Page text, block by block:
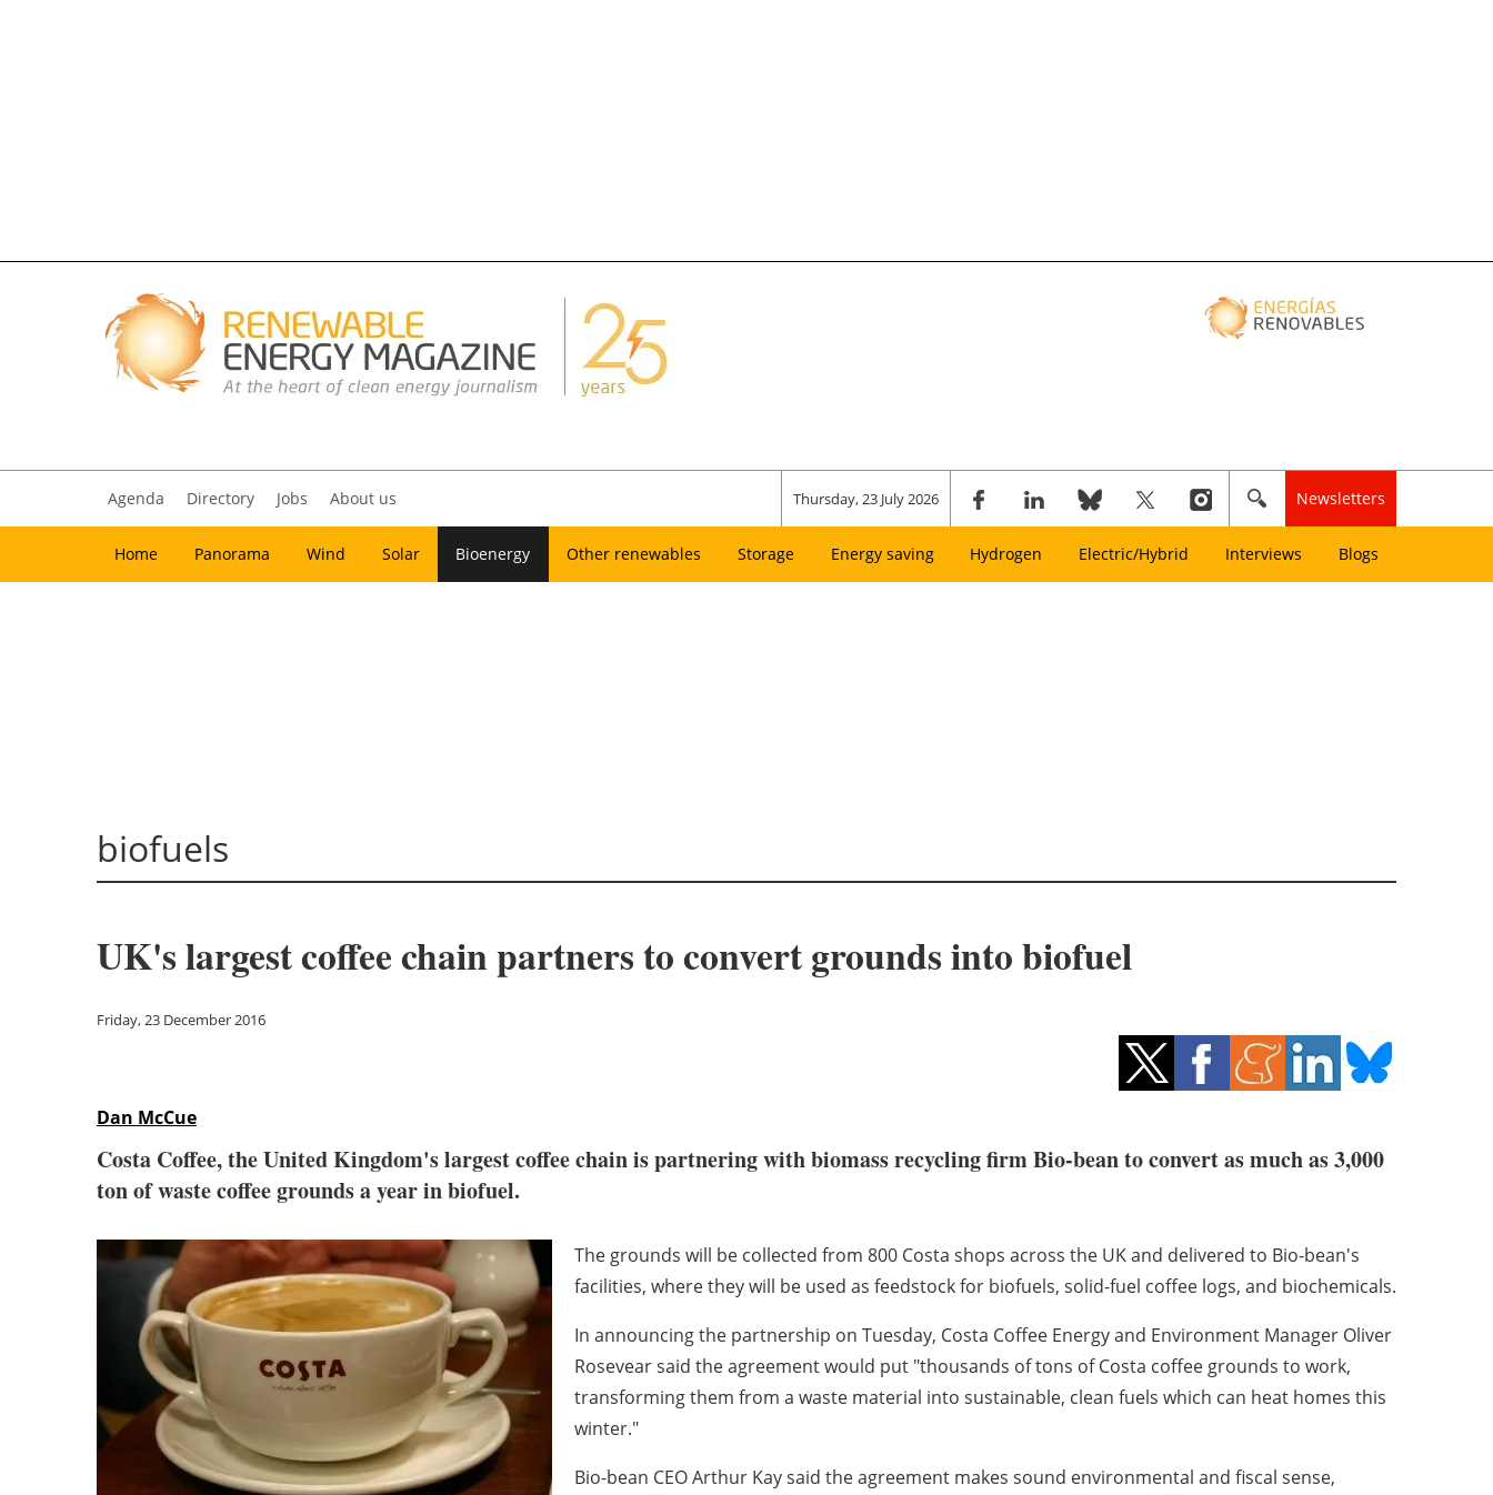
Agenda Directory Jobs About us Thursday, 23 July 2026 Newsletters
Home Panorama Wind Solar Bioenergy Other renewables Storage Energy saving Hydrogen Electric/Hybrid Interviews Blogs
biofuels
UK's largest coffee chain partners to convert grounds into biofuel
Friday, 23 December 2016
Dan McCue
Costa Coffee, the United Kingdom's largest coffee chain is partnering with biomass recycling firm Bio-bean to convert as much as 3,000
ton of waste coffee grounds a year in biofuel.
The grounds will be collected from 800 Costa shops across the UK and delivered to Bio-bean's
facilities, where they will be used as feedstock for biofuels, solid-fuel coffee logs, and biochemicals.
In announcing the partnership on Tuesday, Costa Coffee Energy and Environment Manager Oliver
Rosevear said the agreement would put "thousands of tons of Costa coffee grounds to work,
transforming them from a waste material into sustainable, clean fuels which can heat homes this
winter."
Bio-bean CEO Arthur Kay said the agreement makes sound environmental and fiscal sense,